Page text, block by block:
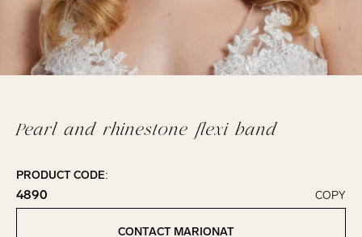
Pearl and rhinestone flexi band
PRODUCT CODE:
4890
Click to copy!
Copied to clipboard!
COPY
CONTACT MARIONAT